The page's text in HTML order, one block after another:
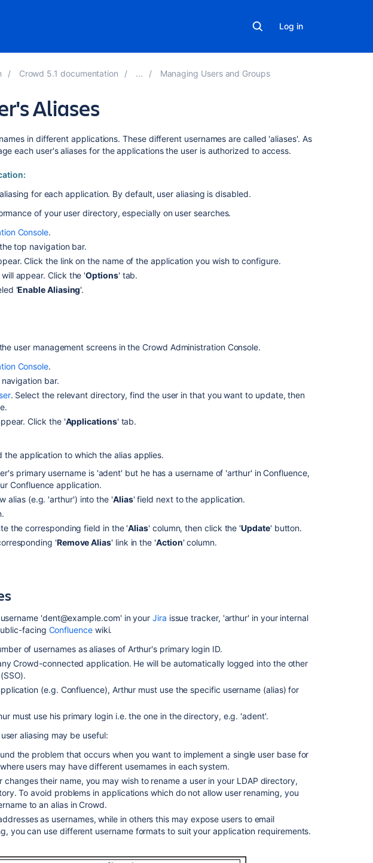
Log in
Crowd 5.1 documentation Managing Users and Groups
Aliases
Related
in different applications. These different usernames are called 'aliases'. As
each user's aliases for the applications the user is authorized to access.
for each application. By default, user aliasing is disabled.
of your user directory, especially on user searches.
Console.
top navigation bar.
Click the link on the name of the application you wish to configure.
will appear. Click the 'Options' tab.
'Enable Aliasing'.
user management screens in the Crowd Administration Console.
Console.
bar.
. Select the relevant directory, find the user in that you want to update, then
Click the 'Applications' tab.
the application to which the alias applies.
primary username is 'adent' but he has a username of 'arthur' in Confluence,
Confluence application.
alias (e.g. 'arthur') into the 'Alias' field next to the application.
the corresponding field in the 'Alias' column, then click the 'Update' button.
'Remove Alias' link in the 'Action' column.
'dent@example.com' in yourJira issue tracker, 'arthur' in your internal
facing Confluencewiki.
of usernames as aliases of Arthur's primary login ID.
Crowd-connected application. He will be automatically logged into the other
(e.g. Confluence), Arthur must use the specific username (alias) for
must use his primary login i.e. the one in the directory, e.g. 'adent'.
aliasing may be useful:
the problem that occurs when you want to implement a single user base for
users may have different usernames in each system.
changes their name, you may wish to rename a user in your LDAP directory,
To avoid problems in applications which do not allow user renaming, you
to an alias in Crowd.
as usernames, while in others this may expose users to email
you can use different username formats to suit your application requirements.